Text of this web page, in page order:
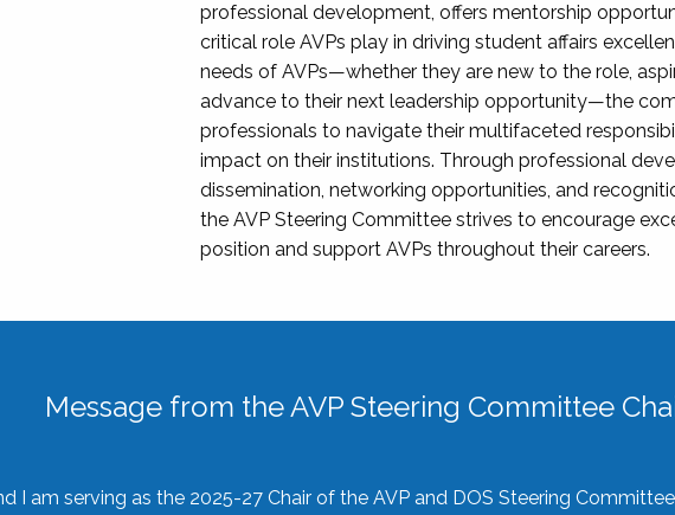
professional development, offers mentorship
critical role AVPs play in driving student affairs
needs of AVPs—whether they are new to the role,
advance to their next leadership opportunity—the
professionals to navigate their multifaceted
impact on their institutions. Through professional
dissemination, networking opportunities, and
the AVP Steering Committee strives to encourage
position and support AVPs throughout their careers.
Message from the AVP Steering Committee
I am serving as the 2025-27 Chair of the AVP and DOS Steering